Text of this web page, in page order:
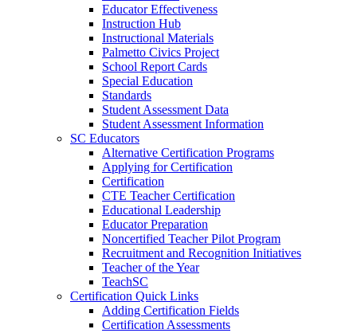
Educator Effectiveness
Instruction Hub
Instructional Materials
Palmetto Civics Project
School Report Cards
Special Education
Standards
Student Assessment Data
Student Assessment Information
SC Educators
Alternative Certification Programs
Applying for Certification
Certification
CTE Teacher Certification
Educational Leadership
Educator Preparation
Noncertified Teacher Pilot Program
Recruitment and Recognition Initiatives
Teacher of the Year
TeachSC
Certification Quick Links
Adding Certification Fields
Certification Assessments